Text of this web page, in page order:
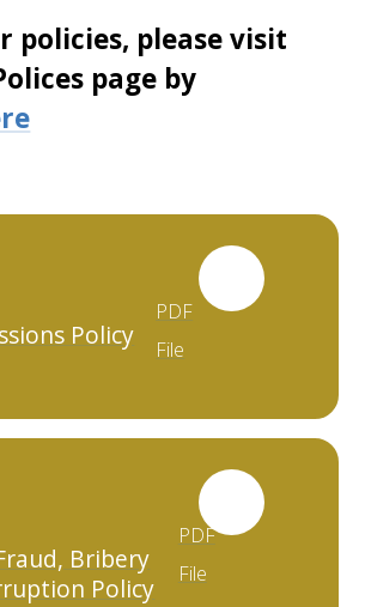
policies, please visit
page by
Policy
PDF
File
Bribery
Policy
PDF
File